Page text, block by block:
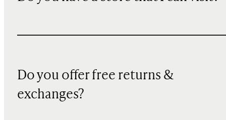
Do you offer free returns &
exchanges?